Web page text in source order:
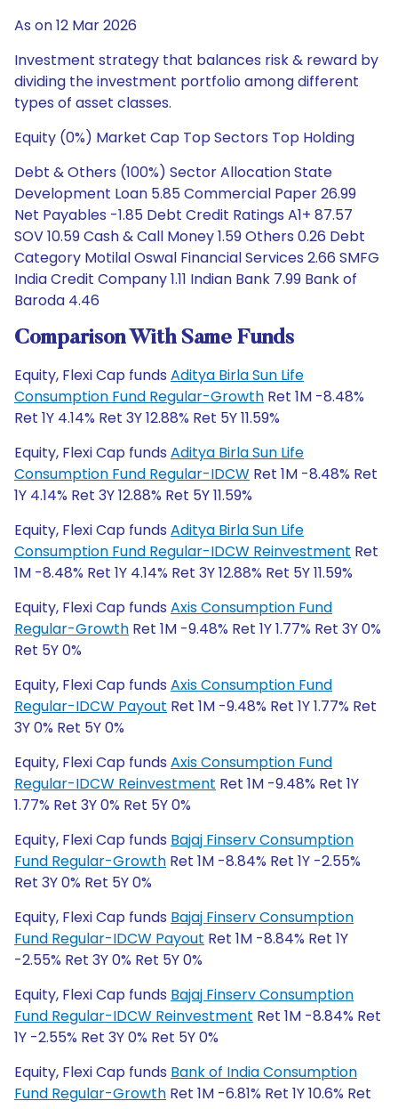
As on 12 Mar 2026
Investment strategy that balances risk & reward by
dividing the investment portfolio among different
types of asset classes.
Equity (0%) Market Cap Top Sectors Top Holding
Debt & Others (100%) Sector Allocation State
Development Loan 5.85 Commercial Paper 26.99
Net Payables -1.85 Debt Credit Ratings A1+ 87.57
SOV 10.59 Cash & Call Money 1.59 Others 0.26 Debt
Category Motilal Oswal Financial Services 2.66 SMFG
India Credit Company 1.11 Indian Bank 7.99 Bank of
Baroda 4.46
Comparison With Same Funds
Equity, Flexi Cap funds Aditya Birla Sun Life
Consumption Fund Regular-Growth Ret 1M -8.48%
Ret 1Y 4.14% Ret 3Y 12.88% Ret 5Y 11.59%
Equity, Flexi Cap funds Aditya Birla Sun Life
Consumption Fund Regular-IDCW Ret 1M -8.48% Ret
1Y 4.14% Ret 3Y 12.88% Ret 5Y 11.59%
Equity, Flexi Cap funds Aditya Birla Sun Life
Consumption Fund Regular-IDCW Reinvestment Ret
1M -8.48% Ret 1Y 4.14% Ret 3Y 12.88% Ret 5Y 11.59%
Equity, Flexi Cap funds Axis Consumption Fund
Regular-Growth Ret 1M -9.48% Ret 1Y 1.77% Ret 3Y 0%
Ret 5Y 0%
Equity, Flexi Cap funds Axis Consumption Fund
Regular-IDCW Payout Ret 1M -9.48% Ret 1Y 1.77% Ret
3Y 0% Ret 5Y 0%
Equity, Flexi Cap funds Axis Consumption Fund
Regular-IDCW Reinvestment Ret 1M -9.48% Ret 1Y
1.77% Ret 3Y 0% Ret 5Y 0%
Equity, Flexi Cap funds Bajaj Finserv Consumption
Fund Regular-Growth Ret 1M -8.84% Ret 1Y -2.55%
Ret 3Y 0% Ret 5Y 0%
Equity, Flexi Cap funds Bajaj Finserv Consumption
Fund Regular-IDCW Payout Ret 1M -8.84% Ret 1Y
-2.55% Ret 3Y 0% Ret 5Y 0%
Equity, Flexi Cap funds Bajaj Finserv Consumption
Fund Regular-IDCW Reinvestment Ret 1M -8.84% Ret
1Y -2.55% Ret 3Y 0% Ret 5Y 0%
Equity, Flexi Cap funds Bank of India Consumption
Fund Regular-Growth Ret 1M -6.81% Ret 1Y 10.6% Ret